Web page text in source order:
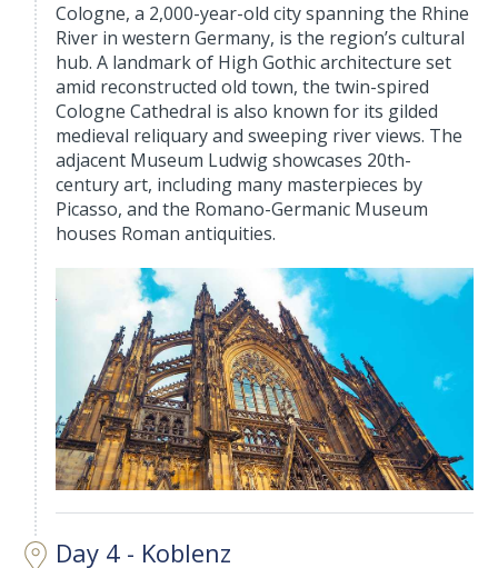
Cologne, a 2,000-year-old city spanning the Rhine
River in western Germany, is the region’s cultural
hub. A landmark of High Gothic architecture set
amid reconstructed old town, the twin-spired
Cologne Cathedral is also known for its gilded
medieval reliquary and sweeping river views. The
adjacent Museum Ludwig showcases 20th-
century art, including many masterpieces by
Picasso, and the Romano-Germanic Museum
houses Roman antiquities.
Day 4 - Koblenz